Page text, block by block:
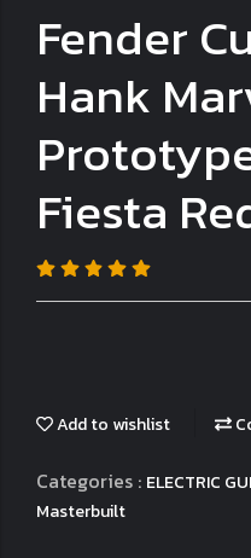
Fender
Hank
Fiesta
Add to wishlist
Categories : ELECTRIC
Masterbuilt